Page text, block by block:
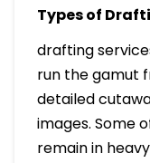
Types of
drafting
run the gamut
detailed
images. Some
remain in